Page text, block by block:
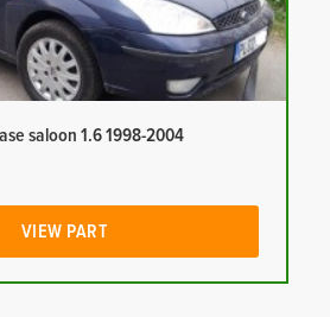
saloon 1.6 1998-2004
VIEW PART